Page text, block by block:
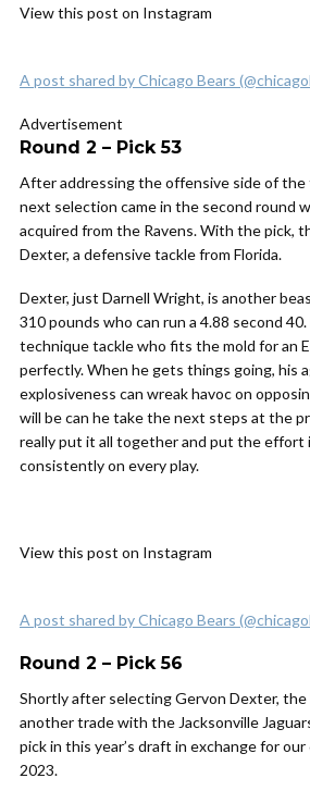
View this post on Instagram
A post shared by Chicago Bears
Advertisement
Round 2 – Pick 53
After addressing the offensive side of
next selection came in the second round
acquired from the Ravens. With the pick,
Dexter, a defensive tackle from Florida.
Dexter, just Darnell Wright, is another
310 pounds who can run a 4.88 second 40.
technique tackle who fits the mold for an
perfectly. When he gets things going, his
explosiveness can wreak havoc on
will be can he take the next steps at the
really put it all together and put the effort
consistently on every play.
View this post on Instagram
A post shared by Chicago Bears
Round 2 – Pick 56
Shortly after selecting Gervon Dexter, the
another trade with the Jacksonville
pick in this year’s draft in exchange for
2023.